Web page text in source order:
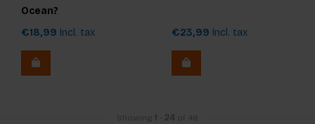
Ocean?
€18,99 Incl. tax €23,99 Incl. tax
Showing 1 24 of 48